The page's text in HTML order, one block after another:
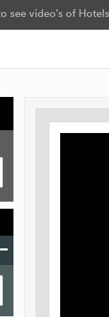
see video's of Hotels